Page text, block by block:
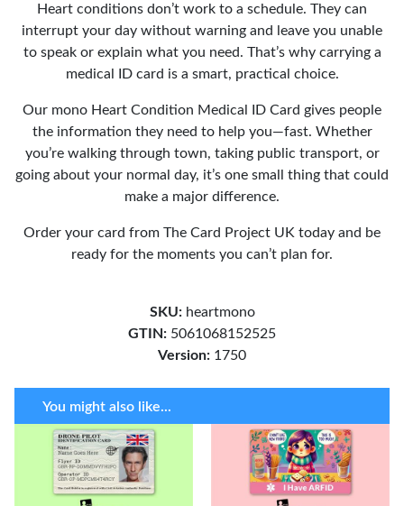
Heart conditions don’t work to a schedule. They can
interrupt your day without warning and leave you unable
to speak or explain what you need. That’s why carrying a
medical ID card is a smart, practical choice.
Our mono Heart Condition Medical ID Card gives people
the information they need to help you—fast. Whether
you’re walking through town, taking public transport, or
going about your normal day, it’s one small thing that could
make a major difference.
Order your card from The Card Project UK today and be
ready for the moments you can’t plan for.
SKU: heartmono
GTIN: 5061068152525
Version: 1750
You might also like...